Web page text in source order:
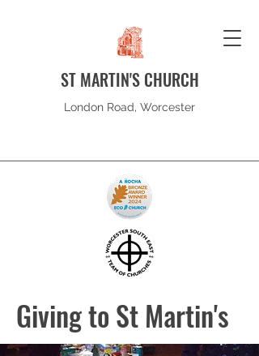
ST MARTIN'S CHURCH
London Road, Worcester
Giving to St Martin's